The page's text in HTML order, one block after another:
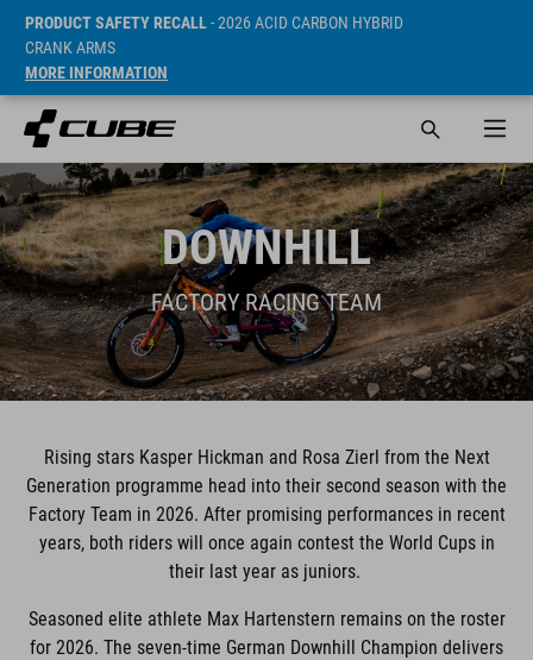
PRODUCT SAFETY RECALL- 2026 ACID CARBON HYBRID
CRANK ARMS
MORE INFORMATION
DOWNHILL
FACTORY RACING TEAM
Rising stars Kasper Hickman and Rosa Zierl from the Next
Generation programme head into their second season with the
Factory Team in 2026. After promising performances in recent
years, both riders will once again contest the World Cups in
their last year as juniors.
Seasoned elite athlete Max Hartenstern remains on the roster
for 2026. The seven-time German Downhill Champion delivers